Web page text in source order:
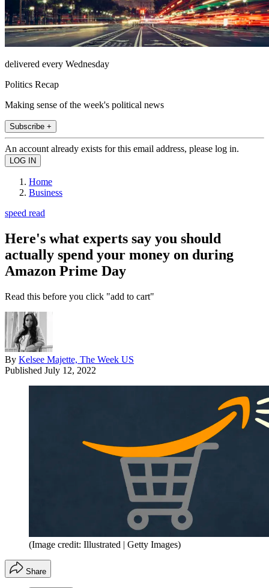
delivered every Wednesday
Politics Recap
Making sense of the week's political news
Subscribe +
An account already exists for this email address, please log in.
Home
Business
speed read
Here's what experts say you should
actually spend your money on during
Amazon Prime Day
Read this before you click "add to cart"
By Kelsee Majette, The Week US
Published July 12, 2022
(Image credit: Illustrated | Getty Images)
Share